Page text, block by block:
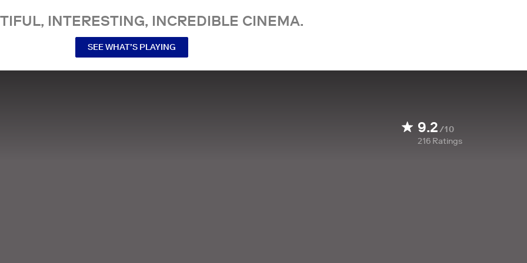
INTERESTING, INCREDIBLE CINEMA.
SEE WHAT’S PLAYING
9.2/10
216 Ratings